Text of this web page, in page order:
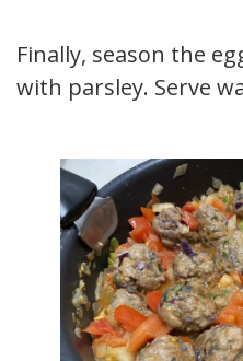
Finally, season the
with parsley. Serve